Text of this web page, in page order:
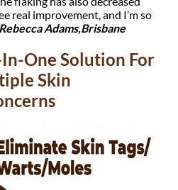
real improvement, and I’m so
Adams,Brisbane
One Solution For
Skin